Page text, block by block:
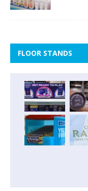
FLOOR STANDS